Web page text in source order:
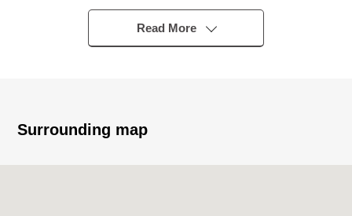
○ A 19-minute walk from Seibu Ikebukuro Line
"Shakujiikoen" station
Category 1 Low-Rise Exclusive Residential District
Read More
Surrounding map